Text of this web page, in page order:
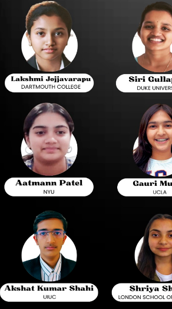
Computer
world. Computers are the most
languages powering
reasonable to state that
for AP Computer Science
A Course
language is no simple task.
sources in addition to self-
Space , present a
a programming language
generally feel out the
it aids students in